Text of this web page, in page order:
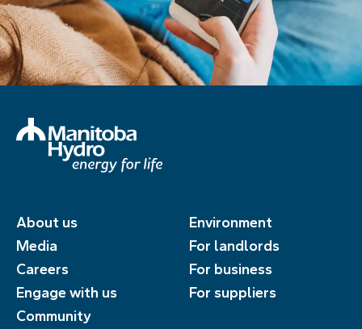
About us
Media
Careers
Engage with us
Community
Environment
For landlords
For business
For suppliers